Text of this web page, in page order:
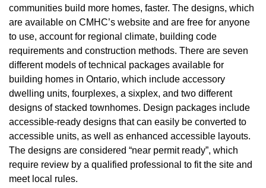
communities build more homes, faster. The designs, which
are available on CMHC’s website and are free for anyone
to use, account for regional climate, building code
requirements and construction methods. There are seven
different models of technical packages available for
building homes in Ontario, which include accessory
dwelling units, fourplexes, a sixplex, and two different
designs of stacked townhomes. Design packages include
accessible-ready designs that can easily be converted to
accessible units, as well as enhanced accessible layouts.
The designs are considered “near permit ready”, which
require review by a qualified professional to fit the site and
meet local rules.